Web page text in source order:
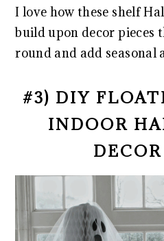
I love how these shelf
build upon decor pieces
round and add seasonal
#3) DIY
INDOOR